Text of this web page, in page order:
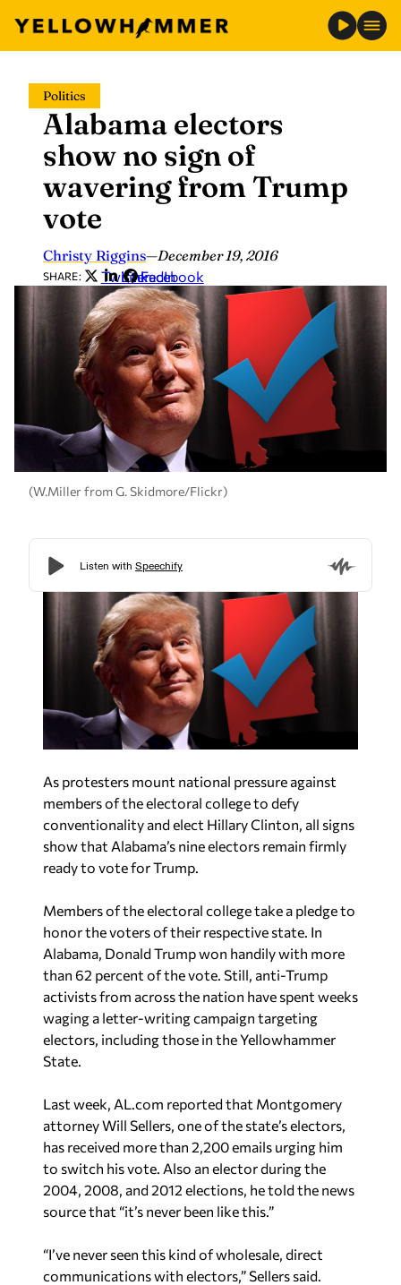
content
Politics
Alabama electors
show no sign of
wavering from Trump
vote
Christy Riggins—December 19, 2016
SHARE: Twitter
LinkedIn
Facebook
(W.Miller from G. Skidmore/Flickr)
As protesters mount national pressure against
members of the electoral college to defy
conventionality and elect Hillary Clinton, all signs
show that Alabama’s nine electors remain firmly
ready to vote for Trump.
Members of the electoral college take a pledge to
honor the voters of their respective state. In
Alabama, Donald Trump won handily with more
than 62 percent of the vote. Still, anti-Trump
activists from across the nation have spent weeks
waging a letter-writing campaign targeting
electors, including those in the Yellowhammer
State.
Last week, AL.com reported that Montgomery
attorney Will Sellers, one of the state’s electors,
has received more than 2,200 emails urging him
to switch his vote. Also an elector during the
2004, 2008, and 2012 elections, he told the news
source that “it’s never been like this.”
“I’ve never seen this kind of wholesale, direct
communications with electors,” Sellers said.